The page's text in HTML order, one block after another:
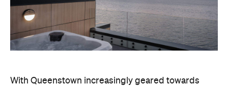
Soon offering a solid list of wellness and dining
amenities, Avani Queenstown seeks to cater to the
region's ever-growing popularity with locals and
travellers alike.
"Avani Queenstown introduces a premium lifestyle